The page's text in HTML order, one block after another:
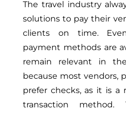
The travel industry
solutions to pay their
clients on time.
payment methods are
remain relevant in
because most vendors,
prefer checks, as it is a
transaction